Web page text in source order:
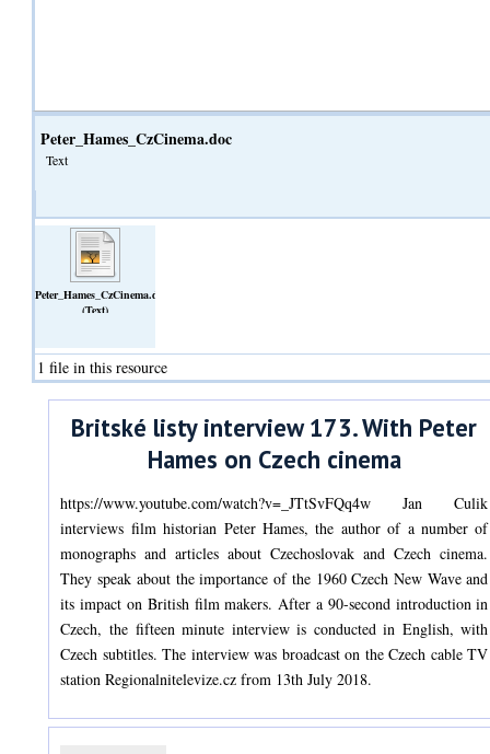
Peter_Hames_CzCinema.doc
Text
Peter_Hames_CzCinema.doc
(Text)
1 file in this resource
Britské listy interview 173. With Peter
Hames on Czech cinema
https://www.youtube.com/watch?v=_JTtSvFQq4w Jan Culik
interviews film historian Peter Hames, the author of a number of
monographs and articles about Czechoslovak and Czech cinema.
They speak about the importance of the 1960 Czech New Wave and
its impact on British film makers. After a 90-second introduction in
Czech, the fifteen minute interview is conducted in English, with
Czech subtitles. The interview was broadcast on the Czech cable TV
station Regionalnitelevize.cz from 13th July 2018.